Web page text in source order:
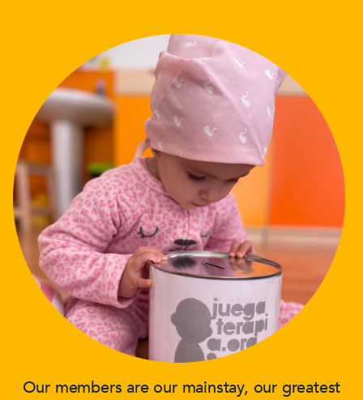
Our members are our mainstay, our greatest